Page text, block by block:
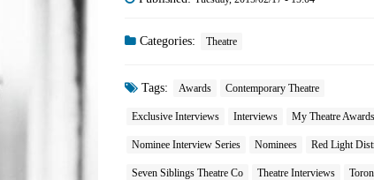
Categories: Theatre
Tags: Awards Contemporary Theatre
Exclusive Interviews Interviews My Theatre Awards
Nominee Interview Series Nominees Red Light
Seven Siblings Theatre Co Theatre Interviews